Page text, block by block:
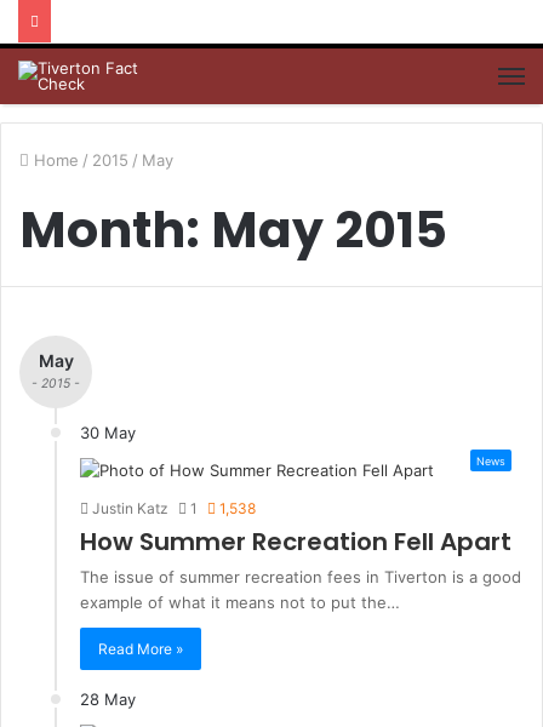
Home / 2015 / May
Month: May 2015
May
- 2015 -
30 May
News
Justin Katz 1 1,538
How Summer Recreation Fell Apart
The issue of summer recreation fees in Tiverton is a good
example of what it means not to put the…
Read More »
28 May